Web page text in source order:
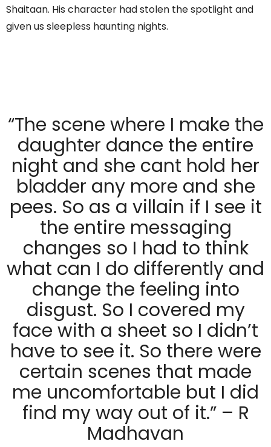
Shaitaan. His character had stolen the spotlight and
given us sleepless haunting nights.
“The scene where I make the
daughter dance the entire
night and she cant hold her
bladder any more and she
pees. So as a villain if I see it
the entire messaging
changes so I had to think
what can I do differently and
change the feeling into
disgust. So I covered my
face with a sheet so I didn’t
have to see it. So there were
certain scenes that made
me uncomfortable but I did
find my way out of it.” – R
Madhavan